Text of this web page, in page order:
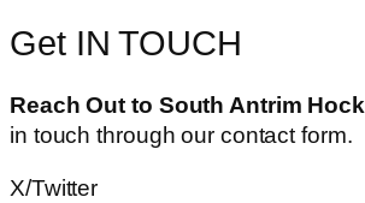
Get IN TOUCH
Reach Out to South Antrim
in touch through our contact form.
X/Twitter